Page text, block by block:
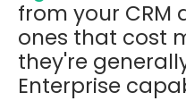
from your CRM
ones that cost
they're
Enterprise